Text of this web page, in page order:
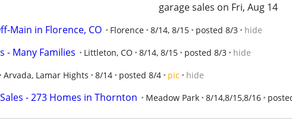
garage sales on Fri, Aug 14
Main in Florence, CO
Florence 8/14, 8/15 posted 8/3 hide
- Many Families Littleton, CO 8/14, 8/15 posted 8/3 hide
Arvada, Lamar Hights 8/14 posted 8/4 pic hide
- 273 Homes in Thornton Meadow Park 8/14,8/15,8/16